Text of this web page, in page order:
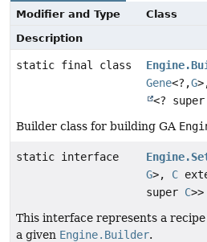
Modifier and Type
Class
Description
static final class
Gene<?,G
<? super
Builder class for building GA
static interface
G>, C
super C>>
This interface represents a
a given Engine.Builder.